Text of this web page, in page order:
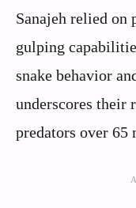
Sanajeh relied on
gulping
snake behavior
underscores their
predators over 65